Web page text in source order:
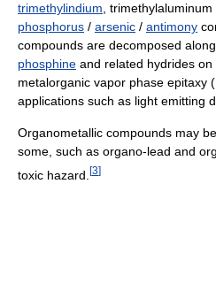
trimethylindium ,
phosphorus / arsenic / antimony
compounds are decomposed
phosphine and related hydrides
metalorganic vapor phase epitaxy
applications such as light emitting
Organometallic compounds may
some, such as organo-lead and
toxic hazard. [3]